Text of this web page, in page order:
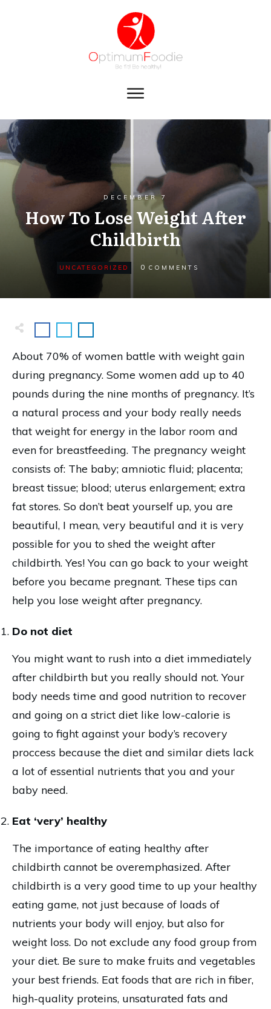
DECEMBER 7
How To Lose Weight After
Childbirth
UNCATEGORIZED 0 COMMENTS
About 70% of women battle with weight gain
during pregnancy. Some women add up to 40
pounds during the nine months of pregnancy. It’s
a natural process and your body really needs
that weight for energy in the labor room and
even for breastfeeding. The pregnancy weight
consists of: The baby; amniotic fluid; placenta;
breast tissue; blood; uterus enlargement; extra
fat stores. So don’t beat yourself up, you are
beautiful, I mean, very beautiful and it is very
possible for you to shed the weight after
childbirth. Yes! You can go back to your weight
before you became pregnant. These tips can
help you lose weight after pregnancy.
Do not diet
You might want to rush into a diet immediately
after childbirth but you really should not. Your
body needs time and good nutrition to recover
and going on a strict diet like low-calorie is
going to fight against your body’s recovery
proccess because the diet and similar diets lack
a lot of essential nutrients that you and your
baby need.
Eat ‘very’ healthy
The importance of eating healthy after
childbirth cannot be overemphasized. After
childbirth is a very good time to up your healthy
eating game, not just because of loads of
nutrients your body will enjoy, but also for
weight loss. Do not exclude any food group from
your diet. Be sure to make fruits and vegetables
your best friends. Eat foods that are rich in fiber,
high-quality proteins, unsaturated fats and